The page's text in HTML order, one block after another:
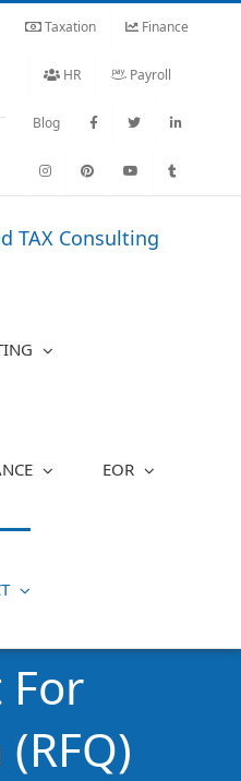
Taxation Finance
HR Payroll
Blog
EOR
For